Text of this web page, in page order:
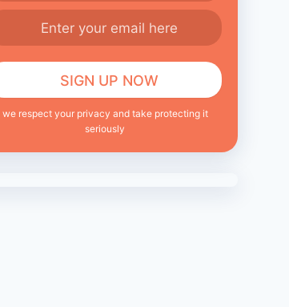
we respect your privacy and take protecting it
seriously